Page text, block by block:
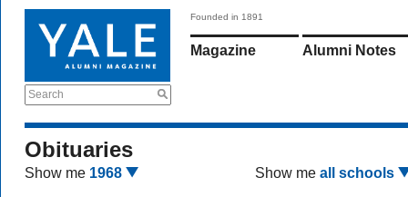
Search
Founded in 1891
Magazine Alumni Notes
Obituaries
Show me 1968 Show me all schools